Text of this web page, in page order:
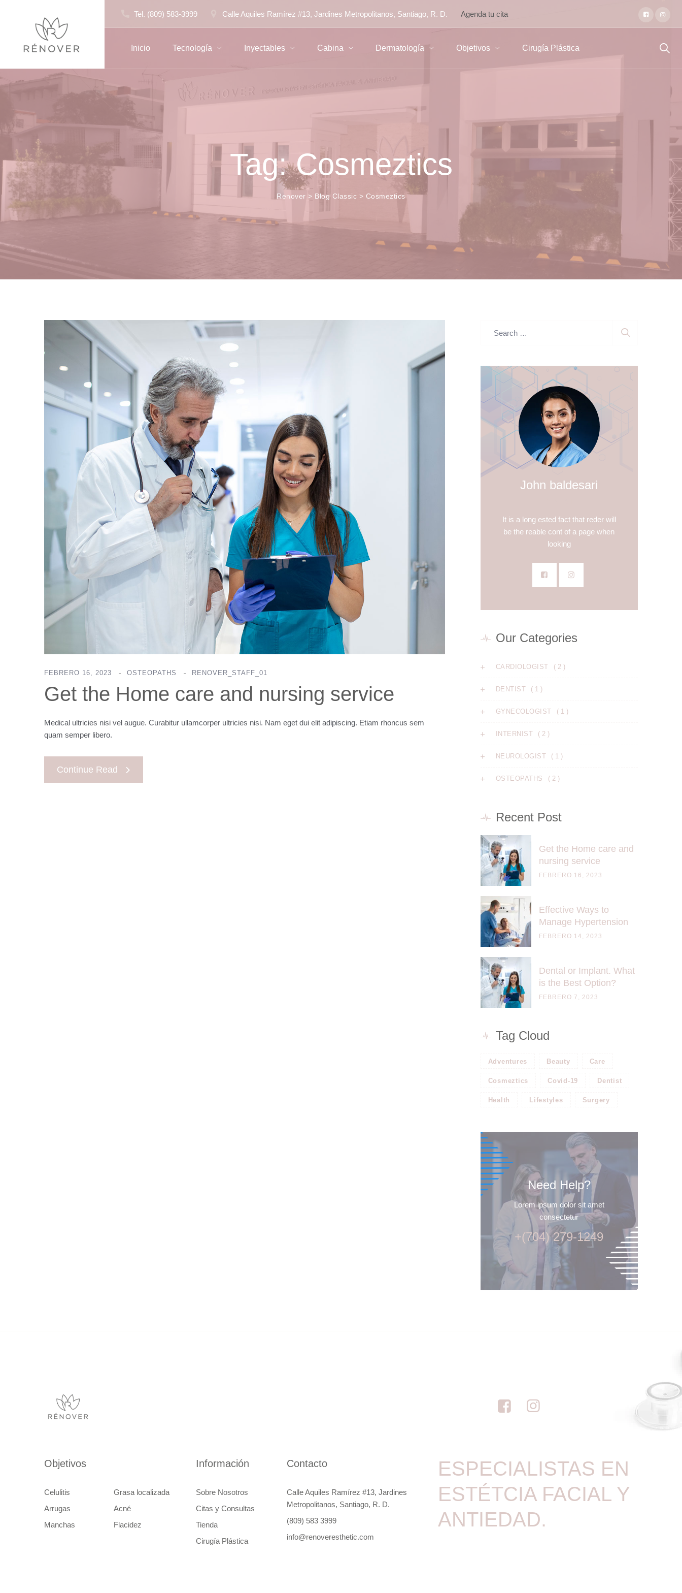
Tel. (809) 583-3999 Calle Aquiles Ramírez #13, Jardines Metropolitanos, Santiago, R. D. Agenda tu cita
Inicio Tecnología Inyectables Cabina Dermatología Objetivos Cirugía Plástica
Tag: Cosmeztics
Renover > Blog Classic > Cosmeztics
FEBRERO 16, 2023 OSTEOPATHS RENOVER_STAFF_01
Get the Home care and nursing service
Medical ultricies nisi vel augue. Curabitur ullamcorper ultricies nisi. Nam eget dui elit adipiscing. Etiam rhoncus sem
quam semper libero.
Continue Read
John baldesari
It is a long ested fact that reder will
be the reable cont of a page when
looking
Our Categories
CARDIOLOGIST ( 2 )
DENTIST ( 1 )
GYNECOLOGIST ( 1 )
INTERNIST ( 2 )
NEUROLOGIST ( 1 )
OSTEOPATHS ( 2 )
Recent Post
Get the Home care and
nursing service
FEBRERO 16, 2023
Effective Ways to
Manage Hypertension
FEBRERO 14, 2023
Dental or Implant. What
is the Best Option?
FEBRERO 7, 2023
Tag Cloud
Adventures Beauty Care
Cosmeztics Covid-19 Dentist
Health Lifestyles Surgery
Need Help?
Lorem ipsum dolor sit amet
consectetur
+(704) 279-1249
Objetivos
Celulitis
Grasa localizada
Arrugas
Acné
Manchas
Flacidez
Información
Sobre Nosotros
Citas y Consultas
Tienda
Cirugía Plástica
Contacto
Calle Aquiles Ramírez #13, Jardines
Metropolitanos, Santiago, R. D.
(809) 583 3999
info@renoveresthetic.com
ESPECIALISTAS EN
ESTÉTCIA FACIAL Y
ANTIEDAD.